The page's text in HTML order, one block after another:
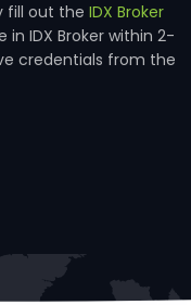
fill out the IDX Broker
in IDX Broker within 2-
credentials from the